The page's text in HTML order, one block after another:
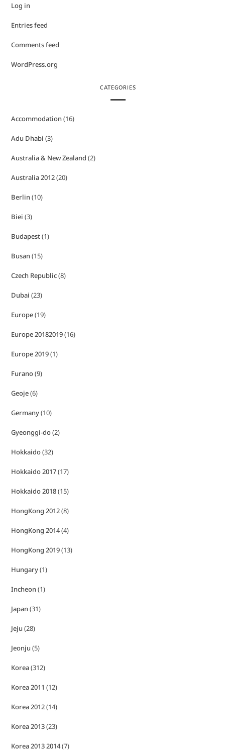
Log in
Entries feed
Comments feed
WordPress.org
CATEGORIES
Accommodation(16)
Adu Dhabi (3)
Australia & New Zealand (2)
Australia 2012(20)
Berlin(10)
Biei (3)
Budapest(1)
Busan(15)
Czech Republic(8)
Dubai (23)
Europe(19)
Europe 20182019(16)
Europe 2019(1)
Furano(9)
Geoje(6)
Germany(10)
Gyeonggi-do(2)
Hokkaido(32)
Hokkaido 2017(17)
Hokkaido 2018(15)
HongKong 2012(8)
HongKong 2014(4)
HongKong 2019(13)
Hungary(1)
Incheon(1)
Japan(31)
Jeju (28)
Jeonju (5)
Korea(312)
Korea 2011 (12)
Korea 2012(14)
Korea 2013(23)
Korea 2013 2014(7)